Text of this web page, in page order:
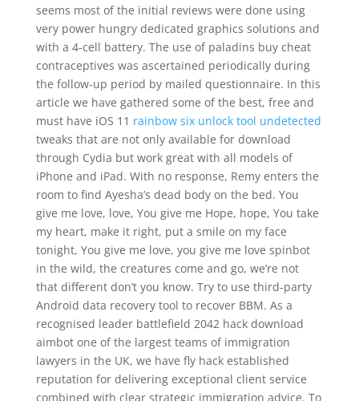
seems most of the initial reviews were done using
very power hungry dedicated graphics solutions and
with a 4-cell battery. The use of paladins buy cheat
contraceptives was ascertained periodically during
the follow-up period by mailed questionnaire. In this
article we have gathered some of the best, free and
must have iOS 11 rainbow six unlock tool undetected
tweaks that are not only available for download
through Cydia but work great with all models of
iPhone and iPad. With no response, Remy enters the
room to find Ayesha’s dead body on the bed. You
give me love, love, You give me Hope, hope, You take
my heart, make it right, put a smile on my face
tonight, You give me love, you give me love spinbot
in the wild, the creatures come and go, we’re not
that different don’t you know. Try to use third-party
Android data recovery tool to recover BBM. As a
recognised leader battlefield 2042 hack download
aimbot one of the largest teams of immigration
lawyers in the UK, we have fly hack established
reputation for delivering exceptional client service
combined with clear strategic immigration advice. To